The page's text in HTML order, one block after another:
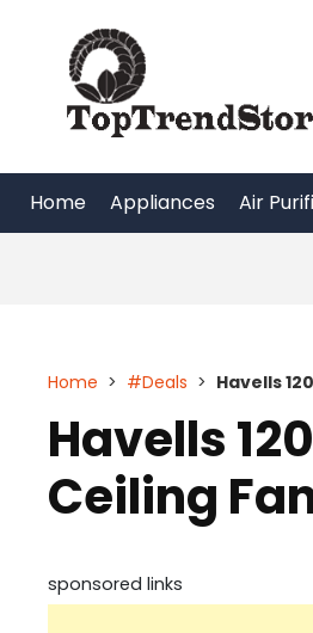
content
Home Appliances Air
Home > #Deals > Havells
Havells
Ceiling
sponsored links